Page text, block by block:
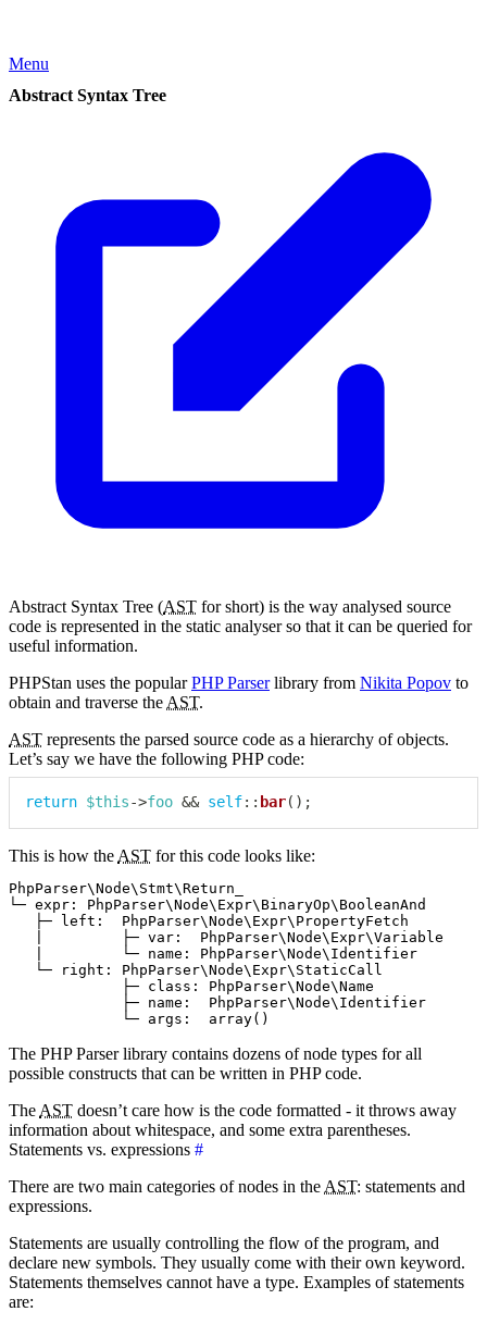
Menu
Abstract Syntax Tree
Abstract Syntax Tree (AST for short) is the way analysed source
code is represented in the static analyser so that it can be queried for
useful information.
PHPStan uses the popularPHP Parserlibrary from Nikita Popov to
obtain and traverse the AST.
AST represents the parsed source code as a hierarchy of objects.
Let’s say we have the following PHP code:
return $this->foo && self:: bar( ) ;
This is how the AST for this code looks like:
PhpParser\Node\Stmt\Return_
└─ expr: PhpParser\Node\Expr\BinaryOp\BooleanAnd
   ├─ left:  PhpParser\Node\Expr\PropertyFetch
   |         ├─ var:  PhpParser\Node\Expr\Variable
   |         └─ name: PhpParser\Node\Identifier
   └─ right: PhpParser\Node\Expr\StaticCall
             ├─ class: PhpParser\Node\Name
             ├─ name:  PhpParser\Node\Identifier
The PHP Parser library contains dozens of node types for all
possible constructs that can be written in PHP code.
The AST doesn’t care how is the code formatted - it throws away
information about whitespace, and some extra parentheses.
Statements vs. expressions #
There are two main categories of nodes in the AST: statements and
expressions.
Statements are usually controlling the flow of the program, and
declare new symbols. They usually come with their own keyword.
Statements themselves cannot have a type. Examples of statements
are: